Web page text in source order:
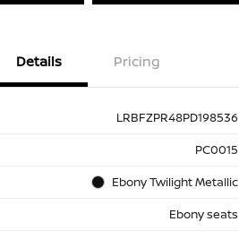
Details Pricing
LRBFZPR48PD198536
PC0015
Ebony Twilight Metallic
Ebony seats